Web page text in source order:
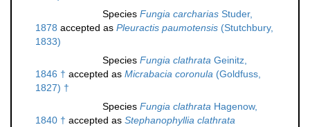
Species Fungia carcharias Studer,
1878 accepted as Pleuractis paumotensis (Stutchbury,
1833)
Species Fungia clathrata Geinitz,
1846 † accepted as Micrabacia coronula (Goldfuss,
1827) †
Species Fungia clathrata Hagenow,
1840 † accepted as Stephanophyllia clathrata